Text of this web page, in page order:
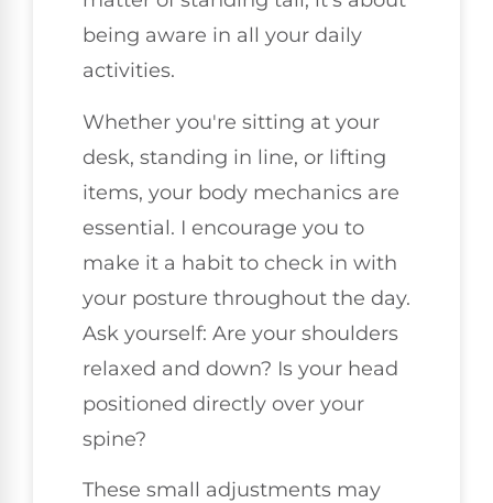
being aware in all your daily
activities.
Whether you're sitting at your
desk, standing in line, or lifting
items, your body mechanics are
essential. I encourage you to
make it a habit to check in with
your posture throughout the day.
Ask yourself: Are your shoulders
relaxed and down? Is your head
positioned directly over your
spine?
These small adjustments may